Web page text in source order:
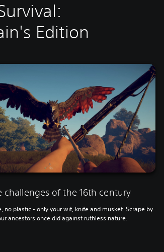
Edition
challenges of the 16th century
no plastic - only your wit, knife and musket. Scrape by
ancestors once did against ruthless nature.